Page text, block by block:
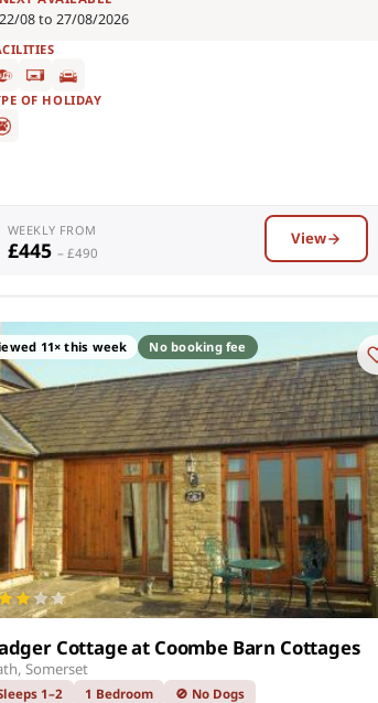
22/08 to 27/08/2026
OF HOLIDAY
WEEKLY FROM
£445 – £490
View
11× this week No booking fee
Cottage at Coombe Barn Cottages
Somerset
1–2 1 Bedroom 🚫 No Dogs